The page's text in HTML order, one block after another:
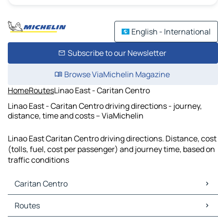
English - International
Subscribe to our Newsletter
Browse ViaMichelin Magazine
HomeRoutesLinao East - Caritan Centro
Linao East - Caritan Centro driving directions - journey,
distance, time and costs – ViaMichelin
Linao East Caritan Centro driving directions. Distance, cost
(tolls, fuel, cost per passenger) and journey time, based on
traffic conditions
Caritan Centro
Caritan Centro Maps
Caritan Centro Traffic
Routes